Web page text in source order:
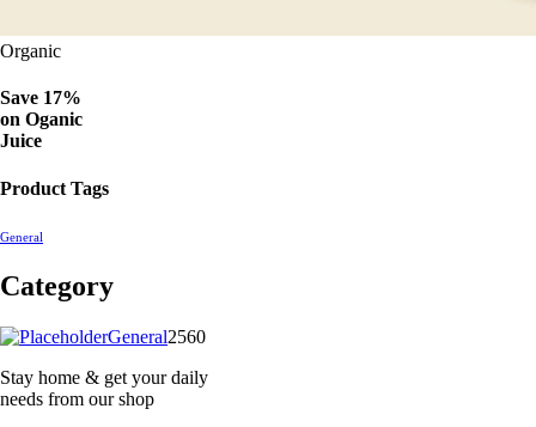
Organic
Save 17%
on Oganic
Juice
Product Tags
General
Category
General25602560
Stay home & get your daily
needs from our shop